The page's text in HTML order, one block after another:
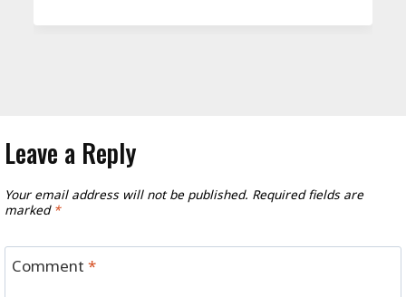
Leave a Reply
Your email address will not be published. Required fields are
marked *
Comment*